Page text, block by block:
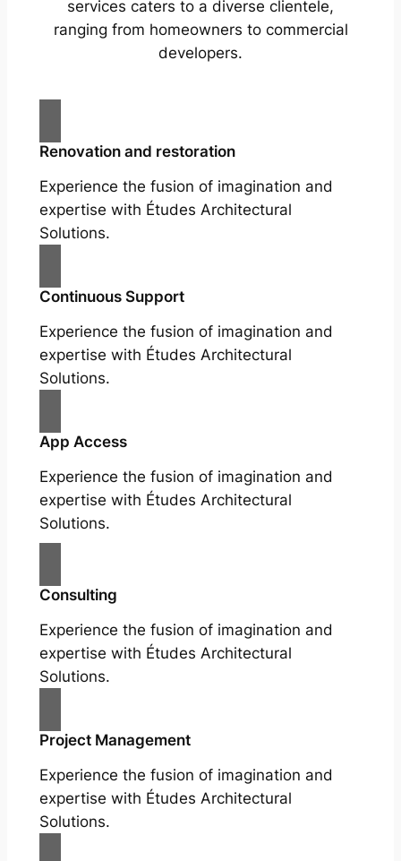
services caters to a diverse clientele,
ranging from homeowners to commercial
developers.
Renovation and restoration
Experience the fusion of imagination and
expertise with Études Architectural
Solutions.
Continuous Support
Experience the fusion of imagination and
expertise with Études Architectural
Solutions.
App Access
Experience the fusion of imagination and
expertise with Études Architectural
Solutions.
Consulting
Experience the fusion of imagination and
expertise with Études Architectural
Solutions.
Project Management
Experience the fusion of imagination and
expertise with Études Architectural
Solutions.